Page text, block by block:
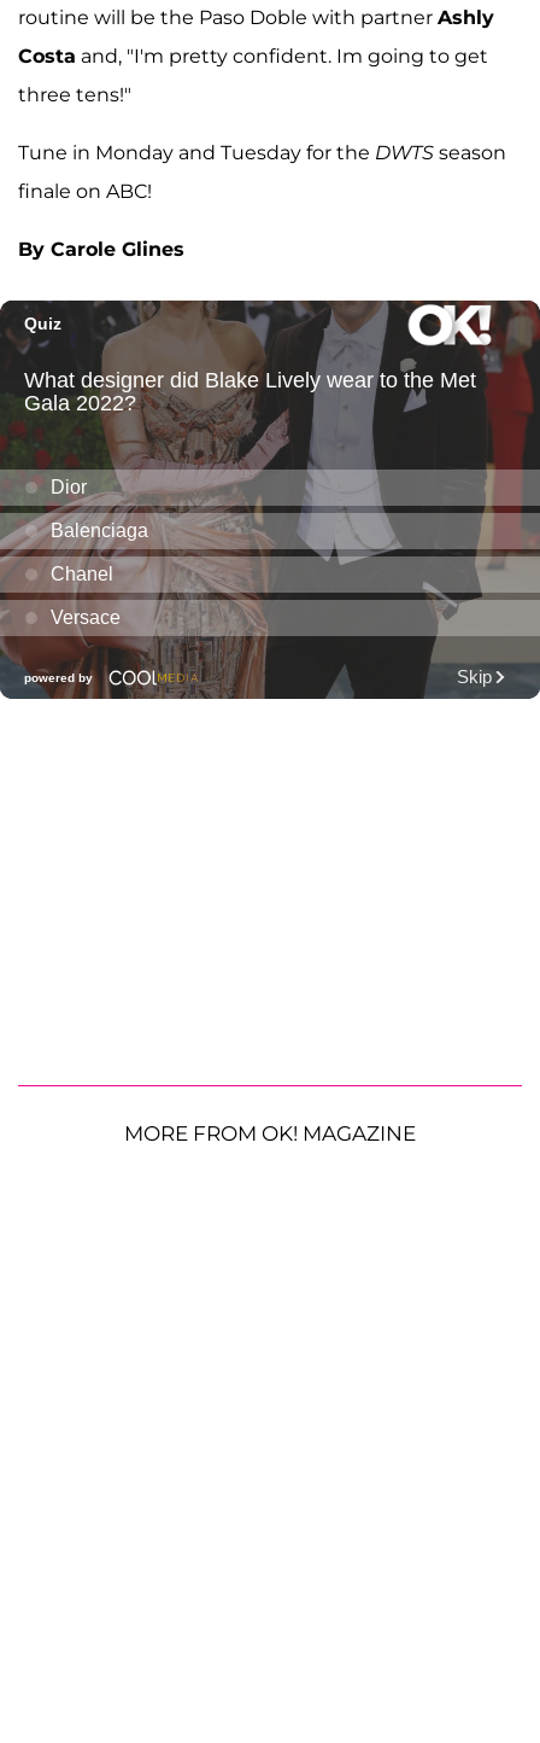
routine will be the Paso Doble with partner Ashly
Costa and, "I'm pretty confident. Im going to get
three tens!"
Tune in Monday and Tuesday for the DWTS season
finale on ABC!
By Carole Glines
MORE FROM OK! MAGAZINE